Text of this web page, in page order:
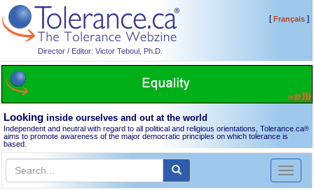
Director / Editor: Victor Teboul, Ph.D.
[Français]
Looking inside ourselves and out at the world
Independent and neutral with regard to all political and religious orientations, Tolerance.ca®
aims to promote awareness of the major democratic principles on which tolerance is
based.
Toggle